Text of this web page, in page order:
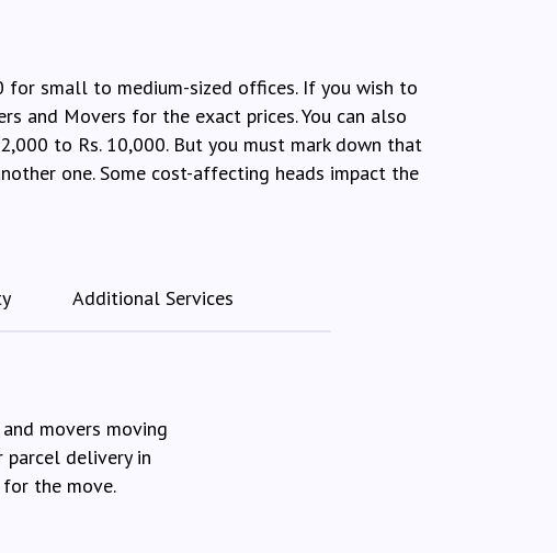
for small to medium-sized offices. If you wish to
and Movers for the exact prices. You can also
to Rs. 10,000. But you must mark down that
one. Some cost-affecting heads impact the
Additional Services
movers moving
delivery in
the move.